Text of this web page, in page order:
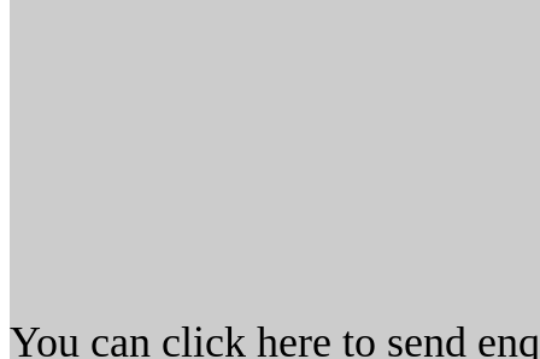
You can click here to send